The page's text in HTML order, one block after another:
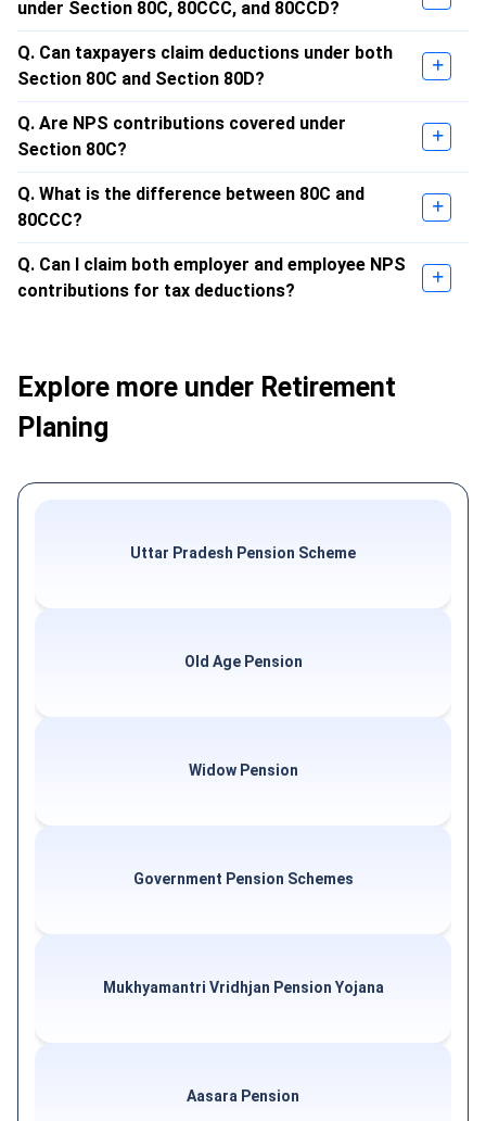
under Section 80C, 80CCC, and 80CCD?
Q. Can taxpayers claim deductions under both
Section 80C and Section 80D?
Q. Are NPS contributions covered under
Section 80C?
Q. What is the difference between 80C and
80CCC?
Q. Can I claim both employer and employee NPS
contributions for tax deductions?
Explore more under Retirement
Planing
Uttar Pradesh Pension Scheme
Old Age Pension
Widow Pension
Government Pension Schemes
Mukhyamantri Vridhjan Pension Yojana
Aasara Pension